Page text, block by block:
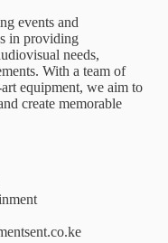
events and
in providing
needs,
With a team of
equipment, we aim to
create memorable